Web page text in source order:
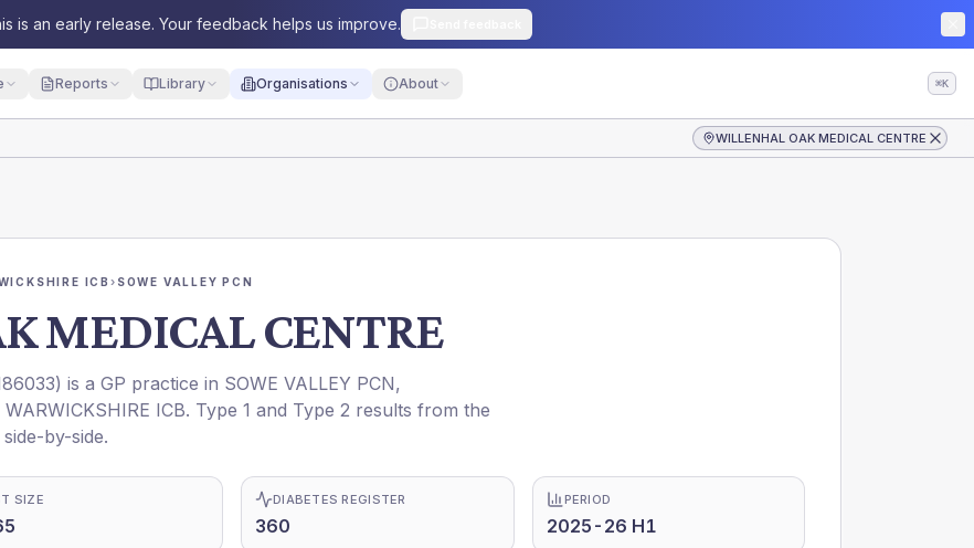
is an early release. Your feedback helps us improve.
Reports Library Organisations About ⌘K
WILLENHAL OAK MEDICAL CENTRE
ICB› SOWE VALLEY PCN
MEDICAL CENTRE
) is a GP practice in SOWE VALLEY PCN,
ICB. Type 1 and Type 2 results from the
by-side.
SIZE DIABETES REGISTER
360
PERIOD
2025-26 H1